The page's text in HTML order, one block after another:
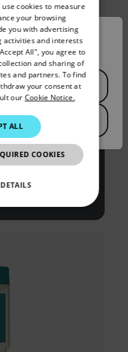
language from the
ENGLISH
GERMAN
FRENCH
SPANISH
PORTUGUESE
KOREAN
CHINESE
cookies to measure
your browsing
you with advertising
activities and interests
All", you agree to
and sharing of
and partners. To find
your consent at
ourCookie Notice.
ALL
COOKIES